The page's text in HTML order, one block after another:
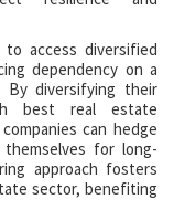
to access diversified
dependency on a
By diversifying their
best real estate
can hedge
for long-
approach fosters
sector, benefiting